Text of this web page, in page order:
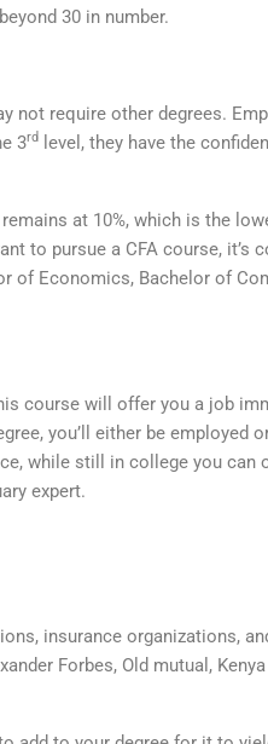
30 in number.
not require other degrees.
3rd
level, they have the
at 10%, which is the
to pursue a CFA course, it’s
of Economics, Bachelor of
course will offer you a job
you’ll either be employed
while still in college you can
expert.
insurance organizations,
Forbes, Old mutual,